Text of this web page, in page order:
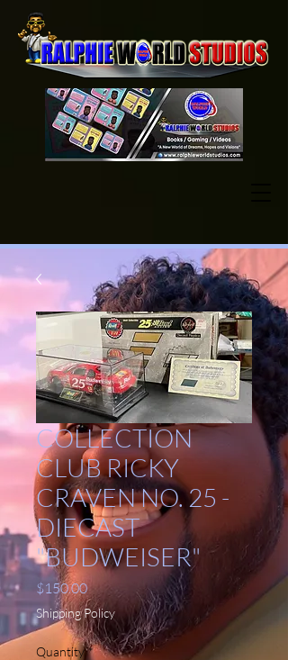
COLLECTION
CLUB RICKY
CRAVEN NO. 25 -
DIECAST
"BUDWEISER"
$150.00Price
Shipping Policy
Quantity *